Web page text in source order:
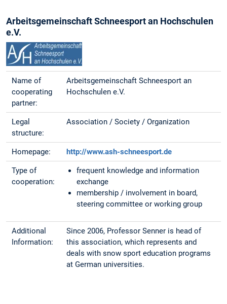
Arbeitsgemeinschaft Schneesport an Hochschulen
e.V.
Name of
cooperating
partner:
Arbeitsgemeinschaft Schneesport an
Hochschulen e.V.
Legal
structure:
Association / Society / Organization
Homepage: http://www.ash-schneesport.de
Type of
cooperation:
frequent knowledge and information
exchange
membership / involvement in board,
steering committee or working group
Additional
Information:
Since 2006, Professor Senner is head of
this association, which represents and
deals with snow sport education programs
at German universities.